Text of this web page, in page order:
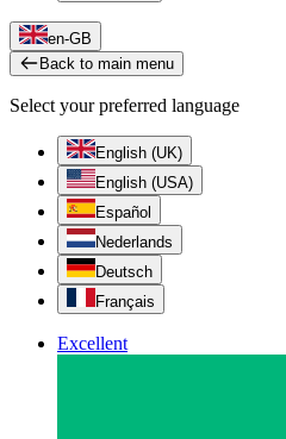
en-GB
Back to main menu
Select your preferred language
English (UK)
English (USA)
Español
Nederlands
Deutsch
Français
Excellent